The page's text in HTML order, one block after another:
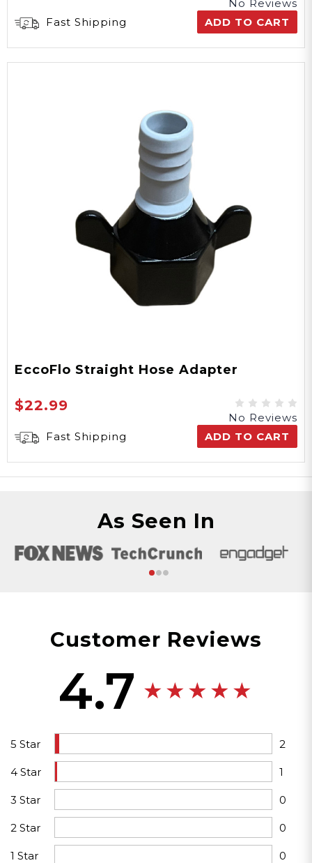
No Reviews
Fast Shipping
ADD TO CART
EccoFlo Straight Hose Adapter
$22.99
No Reviews
Fast Shipping
ADD TO CART
As Seen In
Customer Reviews
4.7
5 Star 2
4 Star 1
3 Star 0
2 Star 0
1 Star 0